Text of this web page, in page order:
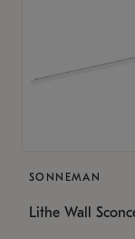
SONNEMAN
Lithe Wall